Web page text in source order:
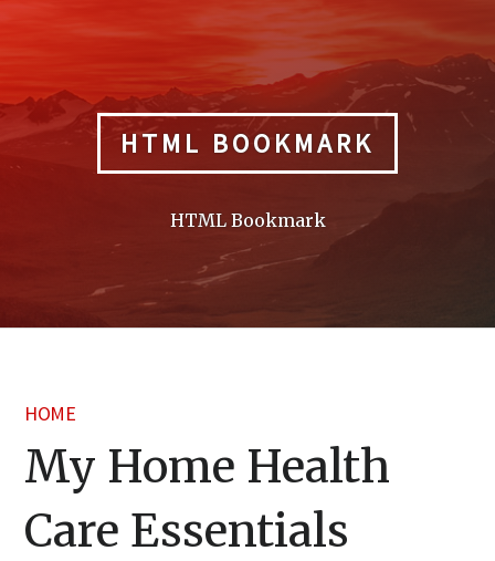
HTML BOOKMARK
HTML Bookmark
HOME
My Home Health
Care Essentials